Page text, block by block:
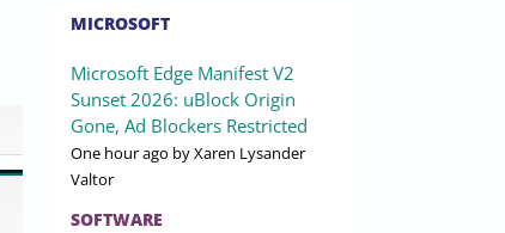
MICROSOFT
Microsoft Edge Manifest V2
Sunset 2026: uBlock Origin
Gone, Ad Blockers Restricted
One hour ago by Xaren Lysander
Valtor
SOFTWARE